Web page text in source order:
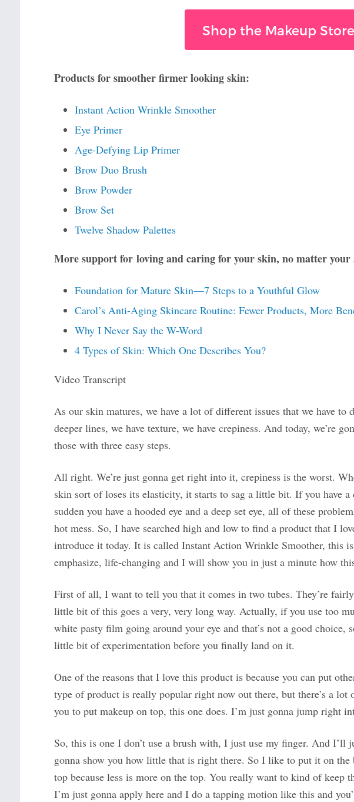
Shop the Makeup
Products for smoother firmer looking skin:
Instant Action Wrinkle Smoother
Eye Primer
Age-Defying Lip Primer
Brow Duo Brush
Brow Powder
Brow Set
Twelve Shadow Palettes
More support for loving and caring for your skin, no matter your
Foundation for Mature Skin—7 Steps to a Youthful Glow
Carol’s Anti-Aging Skincare Routine: Fewer Products, More
Why I Never Say the W-Word
4 Types of Skin: Which One Describes You?
Video Transcript
As our skin matures, we have a lot of different issues that we have
deeper lines, we have texture, we have crepiness. And today, we’re
those with three easy steps.
All right. We’re just gonna get right into it, crepiness is the worst.
skin sort of loses its elasticity, it starts to sag a little bit. If you have
sudden you have a hooded eye and a deep set eye, all of these
hot mess. So, I have searched high and low to find a product that I
introduce it today. It is called Instant Action Wrinkle Smoother, this
emphasize, life-changing and I will show you in just a minute how
First of all, I want to tell you that it comes in two tubes. They’re fairly
little bit of this goes a very, very long way. Actually, if you use too
white pasty film going around your eye and that’s not a good
little bit of experimentation before you finally land on it.
One of the reasons that I love this product is because you can put
type of product is really popular right now out there, but there’s a lot
you to put makeup on top, this one does. I’m just gonna jump right
So, this is one I don’t use a brush with, I just use my finger. And I’ll
gonna show you how little that is right there. So I like to put it on
top because less is more on the top. You really want to kind of keep
I’m just gonna apply here and I do a tapping motion like this and